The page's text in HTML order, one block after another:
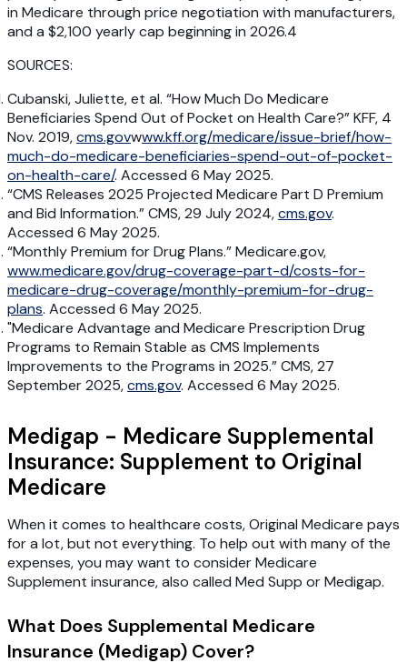
in Medicare through price negotiation with manufacturers,
and a $2,100 yearly cap beginning in 2026.4
SOURCES:
Cubanski, Juliette, et al. “How Much Do Medicare
Beneficiaries Spend Out of Pocket on Health Care?” KFF, 4
Nov. 2019,cms.govwww.kff.org/medicare/issue-brief/how-
much-do-medicare-beneficiaries-spend-out-of-pocket-
on-health-care/. Accessed 6 May 2025.
“CMS Releases 2025 Projected Medicare Part D Premium
and Bid Information.” CMS, 29 July 2024,cms.gov.
Accessed 6 May 2025.
“Monthly Premium for Drug Plans.” Medicare.gov,
www.medicare.gov/drug-coverage-part-d/costs-for-
medicare-drug-coverage/monthly-premium-for-drug-
plans. Accessed 6 May 2025.
"Medicare Advantage and Medicare Prescription Drug
Programs to Remain Stable as CMS Implements
Improvements to the Programs in 2025.” CMS, 27
September 2025,cms.gov. Accessed 6 May 2025.
Medigap - Medicare Supplemental
Insurance: Supplement to Original
Medicare
When it comes to healthcare costs, Original Medicare pays
for a lot, but not everything. To help out with many of the
expenses, you may want to consider Medicare
Supplement insurance, also called Med Supp or Medigap.
What Does Supplemental Medicare
Insurance (Medigap) Cover?